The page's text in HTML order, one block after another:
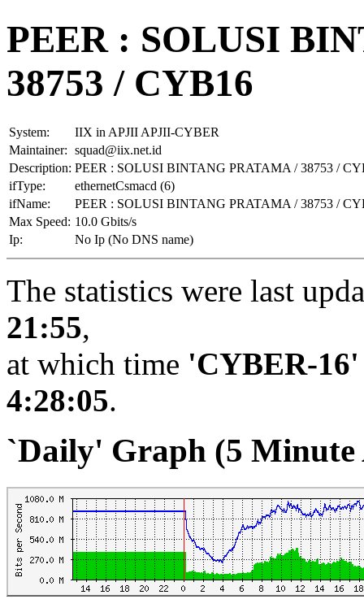
PEER : SOLUSI
38753 / CYB16
System:
IIX in APJII APJII-CYBER
Maintainer: squad@iix.net.id
Description: PEER : SOLUSI BINTANG PRATAMA / 38753 /
ifType:
ethernetCsmacd (6)
ifName:
PEER : SOLUSI BINTANG PRATAMA / 38753 /
Max Speed: 10.0 Gbits/s
Ip:
No Ip (No DNS name)
The statistics were last
21:55,
at which time 'CYBER-16'
4:28:05.
`Daily' Graph (5 Minute